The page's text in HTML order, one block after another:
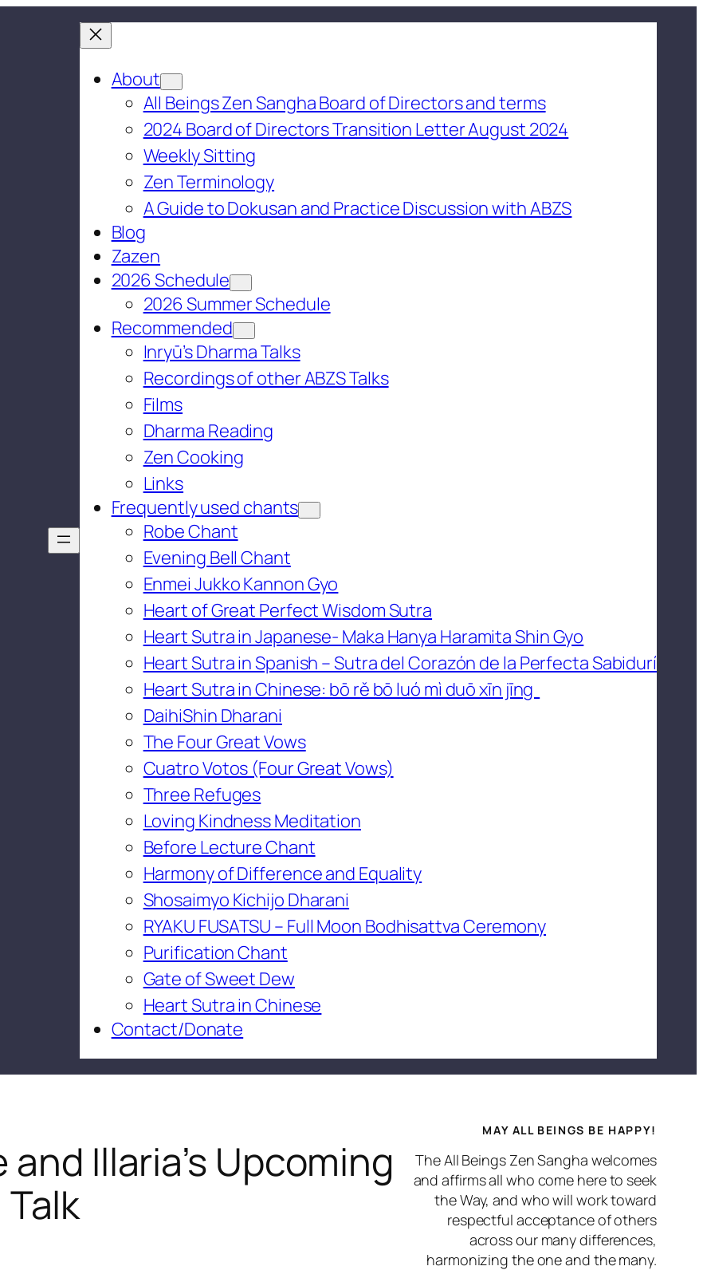
About
All Beings Zen Sangha Board of Directors and terms
2024 Board of Directors Transition Letter August 2024
Weekly Sitting
Zen Terminology
A Guide to Dokusan and Practice Discussion with ABZS
Blog
Zazen
2026 Schedule
2026 Summer Schedule
Recommended
Inryū’s Dharma Talks
Recordings of other ABZS Talks
Films
Dharma Reading
Zen Cooking
Links
Frequently used chants
Robe Chant
Evening Bell Chant
Enmei Jukko Kannon Gyo
Heart of Great Perfect Wisdom Sutra
Heart Sutra in Japanese- Maka Hanya Haramita Shin Gyo
Heart Sutra in Spanish – Sutra del Corazón de la Perfecta Sabidurí
Heart Sutra in Chinese: bō rě bō luó mì duō xīn jīng
DaihiShin Dharani
The Four Great Vows
Cuatro Votos (Four Great Vows)
Three Refuges
Loving Kindness Meditation
Before Lecture Chant
Harmony of Difference and Equality
Shosaimyo Kichijo Dharani
RYAKU FUSATSU – Full Moon Bodhisattva Ceremony
Purification Chant
Gate of Sweet Dew
Heart Sutra in Chinese
Contact/Donate
Illaria’s Upcoming
Talk
MAY ALL BEINGS BE HAPPY!
The All Beings Zen Sangha welcomes
and affirms all who come here to seek
the Way, and who will work toward
respectful acceptance of others
across our many differences,
harmonizing the one and the many.